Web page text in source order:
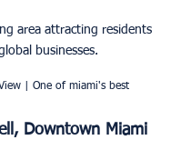
area attracting residents
businesses.
| One of miami's best
Downtown Miami